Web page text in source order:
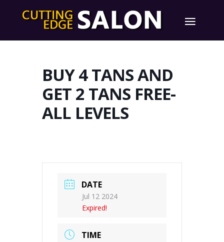
BUY 4 TANS AND
GET 2 TANS FREE-
ALL LEVELS
DATE
Jul 12 2024
Expired!
TIME